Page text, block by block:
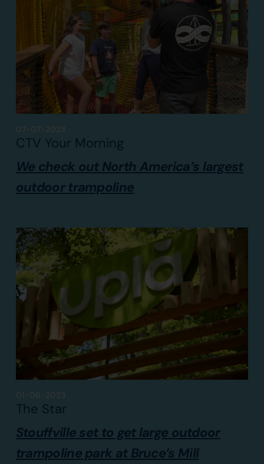
We check out North America’s largest
outdoor trampoline
CTV Your Morning
07-07-2023
Stouffville set to get large outdoor
trampoline park at Bruce’s Mill
The Star
01-06-2023